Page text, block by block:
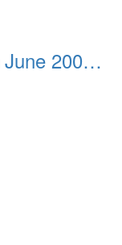
San Juan Bautista Mission June 2007 047